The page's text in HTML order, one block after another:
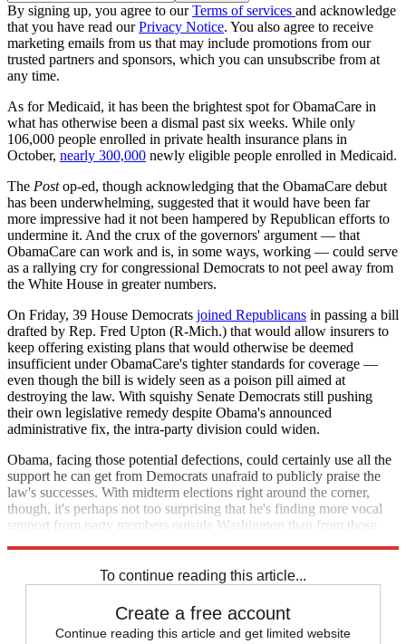
By signing up, you agree to ourTerms of services and acknowledge
that you have read ourPrivacy Notice. You also agree to receive
marketing emails from us that may include promotions from our
trusted partners and sponsors, which you can unsubscribe from at
any time.
As for Medicaid, it has been the brightest spot for ObamaCare in
what has otherwise been a dismal past six weeks. While only
106,000 people enrolled in private health insurance plans in
October, nearly 300,000 newly eligible people enrolled in Medicaid.
The Postop-ed, though acknowledging that the ObamaCare debut
has been underwhelming, suggested that it would have been far
more impressive had it not been hampered by Republican efforts to
undermine it. And the crux of the governors' argument — that
ObamaCare can work and is, in some ways, working — could serve
as a rallying cry for congressional Democrats to not peel away from
the White House in greater numbers.
On Friday, 39 House Democrats joined Republicans in passing a bill
drafted by Rep. Fred Upton (R-Mich.) that would allow insurers to
keep offering existing plans that would otherwise be deemed
insufficient under ObamaCare's tighter standards for coverage —
even though the bill is widely seen as a poison pill aimed at
destroying the law. With squishy Senate Democrats still pushing
their own legislative remedy despite Obama's announced
administrative fix, the intra-party division could widen.
Obama, facing those potential defections, could certainly use all the
support he can get from Democrats unafraid to publicly praise the
law's successes. With midterm elections right around the corner,
though, it's perhaps not too surprising that he's finding more vocal
support from party members outside Washington than from those
To continue reading this article...
Create a free account
Continue reading this article and get limited website